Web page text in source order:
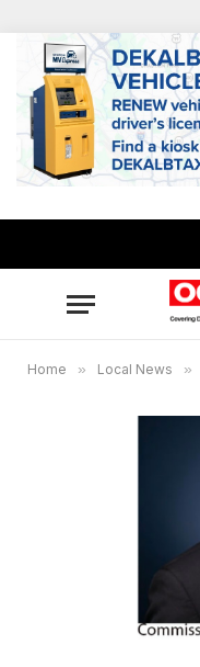
Home » Local News »